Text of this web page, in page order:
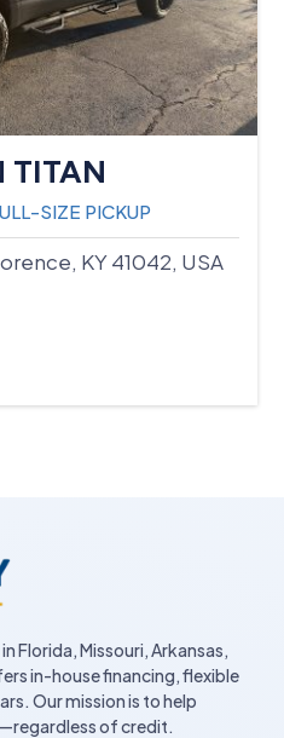
TITAN
SIZE PICKUP
KY 41042, USA
Florida, Missouri, Arkansas,
in-house financing, flexible
Our mission is to help
of credit.